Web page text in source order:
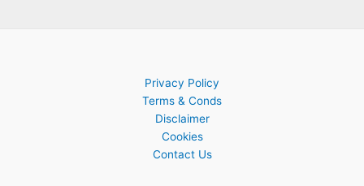
Privacy Policy
Terms & Conds
Disclaimer
Cookies
Contact Us